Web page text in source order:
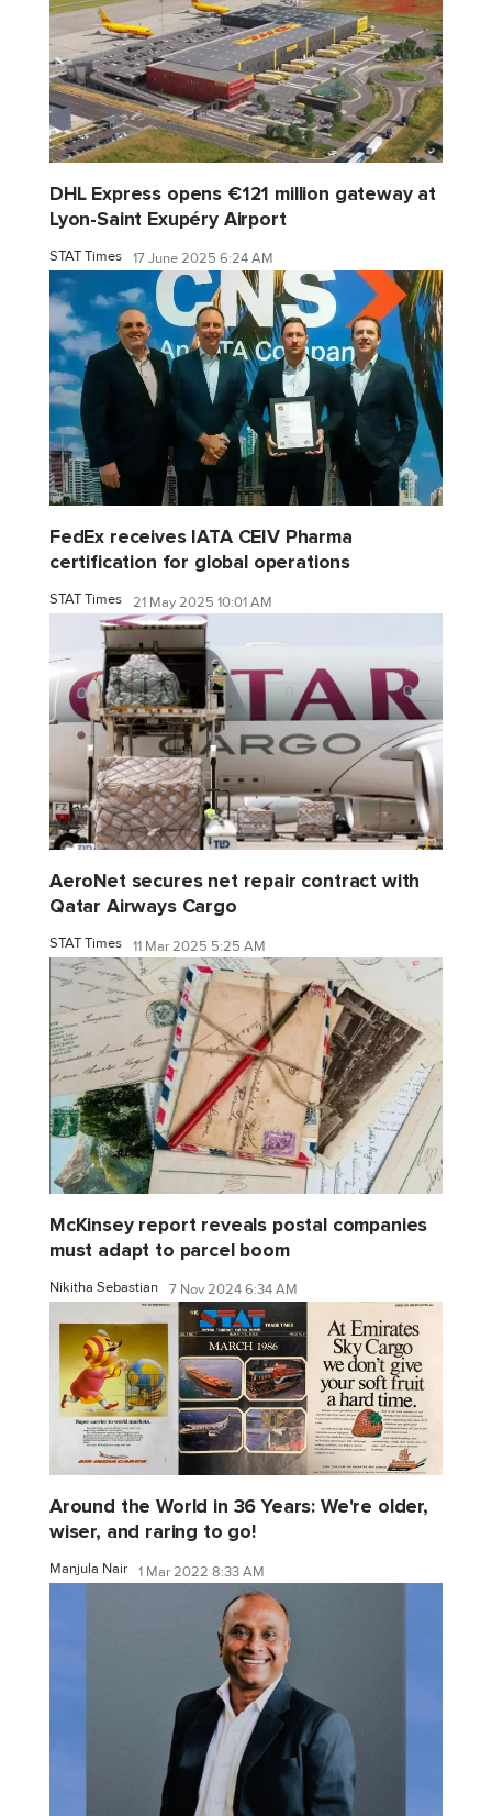
DHL Express opens €121 million gateway at
Lyon-Saint Exupéry Airport
STAT Times 17 June 2025 6:24 AM
FedEx receives IATA CEIV Pharma
certification for global operations
STAT Times 21 May 2025 10:01 AM
AeroNet secures net repair contract with
Qatar Airways Cargo
STAT Times 11 Mar 2025 5:25 AM
McKinsey report reveals postal companies
must adapt to parcel boom
Nikitha Sebastian 7 Nov 2024 6:34 AM
Around the World in 36 Years: We're older,
wiser, and raring to go!
Manjula Nair 1 Mar 2022 8:33 AM